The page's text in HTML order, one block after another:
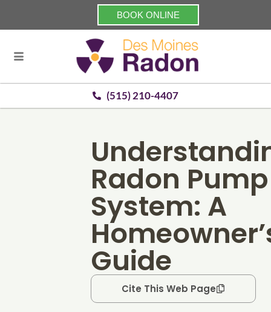
BOOK ONLINE
(515) 210-4407
Radon Pump
System: A
Guide
Cite This Web Page